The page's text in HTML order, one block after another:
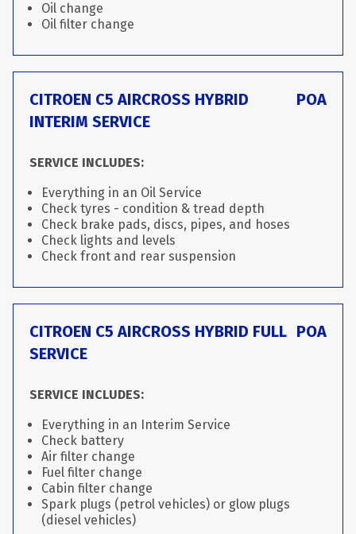
Oil change
Oil filter change
CITROEN C5 AIRCROSS HYBRID
INTERIM SERVICE
POA
SERVICE INCLUDES:
Everything in an Oil Service
Check tyres - condition & tread depth
Check brake pads, discs, pipes, and hoses
Check lights and levels
Check front and rear suspension
CITROEN C5 AIRCROSS HYBRID FULL
SERVICE
POA
SERVICE INCLUDES:
Everything in an Interim Service
Check battery
Air filter change
Fuel filter change
Cabin filter change
Spark plugs (petrol vehicles) or glow plugs
(diesel vehicles)